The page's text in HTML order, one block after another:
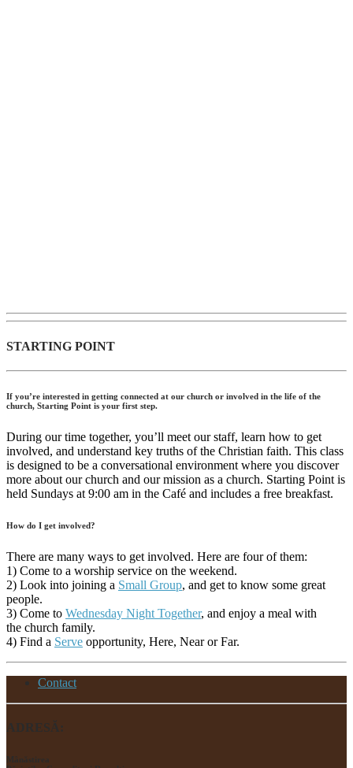
STARTING POINT
If you’re interested in getting connected at our church or involved in the life of the
church, Starting Point is your first step.
During our time together, you’ll meet our staff, learn how to get
involved, and understand key truths of the Christian faith. This class
is designed to be a conversational environment where you discover
more about our church and our mission as a church. Starting Point is
held Sundays at 9:00 am in the Café and includes a free breakfast.
How do I get involved?
There are many ways to get involved. Here are four of them:
1) Come to a worship service on the weekend.
2) Look into joining a Small Group, and get to know some great
people.
3) Come to Wednesday Night Together, and enjoy a meal with
the church family.
4) Find a Serve opportunity, Here, Near or Far.
Contact
ADRESĂ:
Mânăstirea